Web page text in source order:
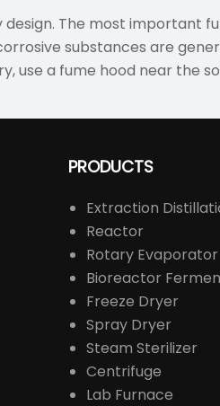
The most important
substances are
use a fume hood near the
PRODUCTS
Extraction
Reactor
Rotary Evaporator
Bioreactor
Freeze Dryer
Spray Dryer
Steam Sterilizer
Centrifuge
Lab Furnace